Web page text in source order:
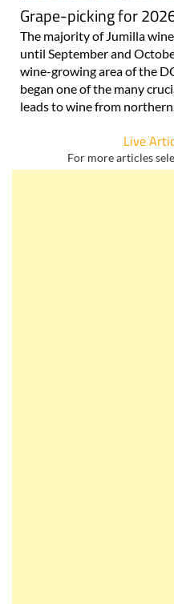
Grape-picking for
The majority of Jumilla
until September and
wine-growing area of the
began one of the many
leads to wine from
Live
For more articles